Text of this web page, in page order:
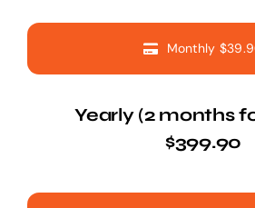
Monthly
Yearly (2 months
$399.90